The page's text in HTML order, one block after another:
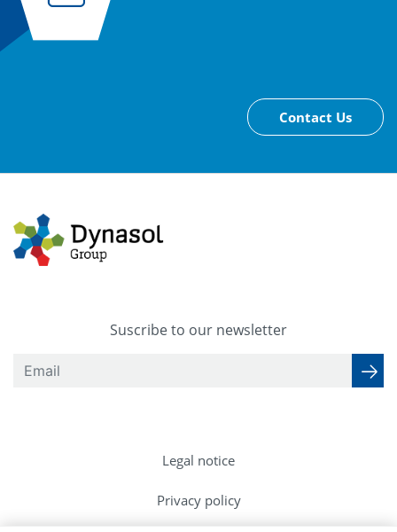
Contact Us
Suscribe to our newsletter
Legal notice
Privacy policy